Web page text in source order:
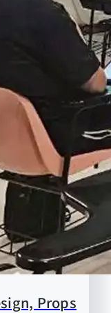
Props